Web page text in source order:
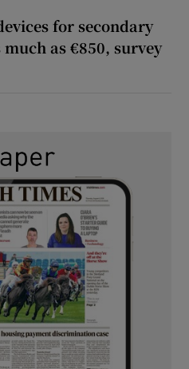
for secondary
as €850, survey